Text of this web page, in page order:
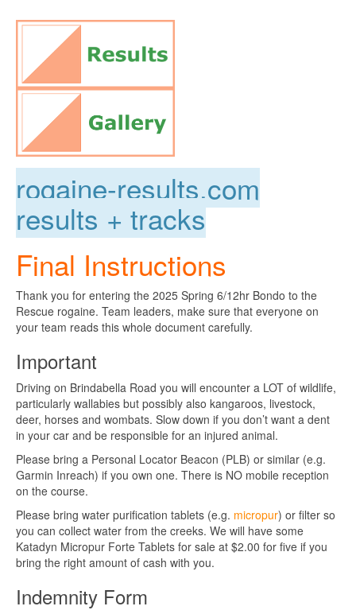
rogaine-results.com
results + tracks
Final Instructions
Thank you for entering the 2025 Spring 6/12hr Bondo to the
Rescue rogaine. Team leaders, make sure that everyone on
your team reads this whole document carefully.
Important
Driving on Brindabella Road you will encounter a LOT of wildlife,
particularly wallabies but possibly also kangaroos, livestock,
deer, horses and wombats. Slow down if you don’t want a dent
in your car and be responsible for an injured animal.
Please bring a Personal Locator Beacon (PLB) or similar (e.g.
Garmin Inreach) if you own one. There is NO mobile reception
on the course.
Please bring water purification tablets (e.g. micropur) or filter so
you can collect water from the creeks. We will have some
Katadyn Micropur Forte Tablets for sale at $2.00 for five if you
bring the right amount of cash with you.
Indemnity Form